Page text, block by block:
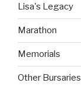
Lisa's Legacy
Marathon
Memorials
Other Bursaries